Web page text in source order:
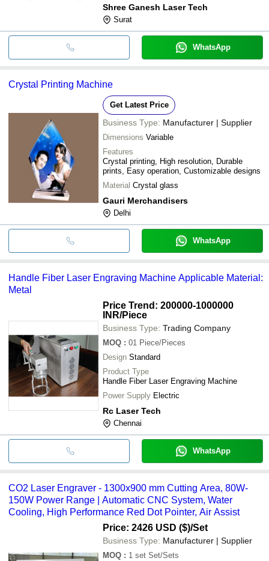
Shree Ganesh Laser Tech
Surat
WhatsApp
Crystal Printing Machine
Get Latest Price
Business Type: Manufacturer | Supplier
Dimensions Variable
Features
Crystal printing, High resolution, Durable
prints, Easy operation, Customizable designs
Material Crystal glass
Gauri Merchandisers
Delhi
WhatsApp
Handle Fiber Laser Engraving Machine Applicable Material:
Metal
Price Trend: 200000-1000000
INR/Piece
Business Type: Trading Company
MOQ : 01 Piece/Pieces
Design Standard
Product Type
Handle Fiber Laser Engraving Machine
Power Supply Electric
Rc Laser Tech
Chennai
WhatsApp
CO2 Laser Engraver - 1300x900 mm Cutting Area, 80W-
150W Power Range | Automatic CNC System, Water
Cooling, High Performance Red Dot Pointer, Air Assist
Price: 2426 USD ($)/Set
Business Type: Manufacturer | Supplier
MOQ : 1 set Set/Sets